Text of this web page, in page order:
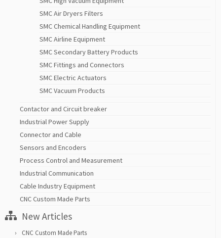
SMC Air Dryers Filters
SMC Chemical Handling Equipment
SMC Airline Equipment
SMC Secondary Battery Products
SMC Fittings and Connectors
SMC Electric Actuators
SMC Vacuum Products
Contactor and Circuit breaker
Industrial Power Supply
Connector and Cable
Sensors and Encoders
Process Control and Measurement
Industrial Communication
Cable Industry Equipment
CNC Custom Made Parts
New Articles
CNC Custom Made Parts